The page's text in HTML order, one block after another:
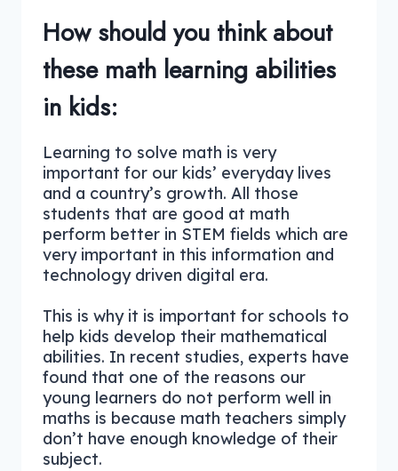
How should you think about
these math learning abilities
in kids:
Learning to solve math is very
important for our kids’ everyday lives
and a country’s growth. All those
students that are good at math
perform better in STEM fields which are
very important in this information and
technology driven digital era.
This is why it is important for schools to
help kids develop their mathematical
abilities. In recent studies, experts have
found that one of the reasons our
young learners do not perform well in
maths is because math teachers simply
don’t have enough knowledge of their
subject.